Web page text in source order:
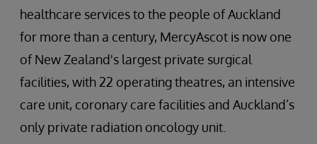
healthcare services to the people of Auckland
for more than a century, MercyAscot is now one
of New Zealand's largest private surgical
facilities, with 22 operating theatres, an intensive
care unit, coronary care facilities and Auckland’s
only private radiation oncology unit.